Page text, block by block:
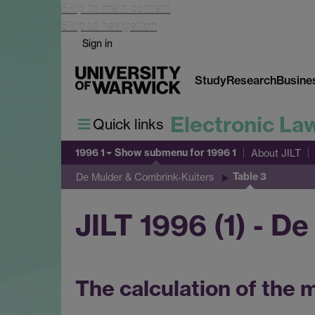
Skip to main content
Skip to navigation
Sign in
StudyResearch
Quick links Electronic
1996 1 Show submenufor 1996 1 About JILT
De Mulder & Combrink-Kuiters Table 3
JILT 1996 (1) -
The calculation of the